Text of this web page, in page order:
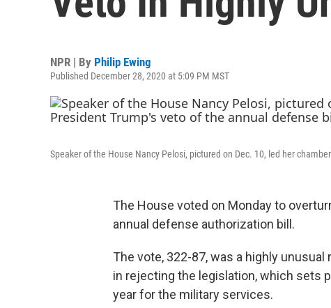
NPR | By Philip Ewing
Published December 28, 2020 at 5:09 PM MST
Speaker of the House Nancy Pelosi, pictured on Dec. 10, led her
The House voted on Monday to
annual defense authorization bill.
The vote, 322-87, was a highly
in rejecting the legislation, which sets
year for the military services.